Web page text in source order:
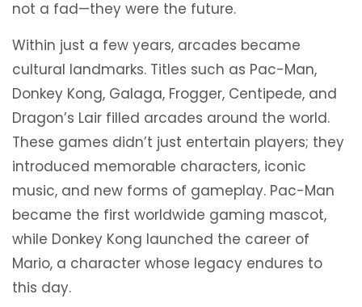
not a fad—they were the future.
Within just a few years, arcades became
cultural landmarks. Titles such as Pac-Man,
Donkey Kong, Galaga, Frogger, Centipede, and
Dragon’s Lair filled arcades around the world.
These games didn’t just entertain players; they
introduced memorable characters, iconic
music, and new forms of gameplay. Pac-Man
became the first worldwide gaming mascot,
while Donkey Kong launched the career of
Mario, a character whose legacy endures to
this day.